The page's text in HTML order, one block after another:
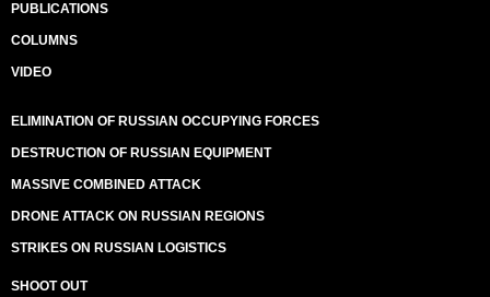
PUBLICATIONS
COLUMNS
VIDEO
ELIMINATION OF RUSSIAN OCCUPYING FORCES
DESTRUCTION OF RUSSIAN EQUIPMENT
MASSIVE COMBINED ATTACK
DRONE ATTACK ON RUSSIAN REGIONS
STRIKES ON RUSSIAN LOGISTICS
SHOOT OUT